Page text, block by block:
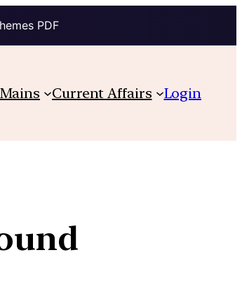
PDF
Mains Current Affairs Login